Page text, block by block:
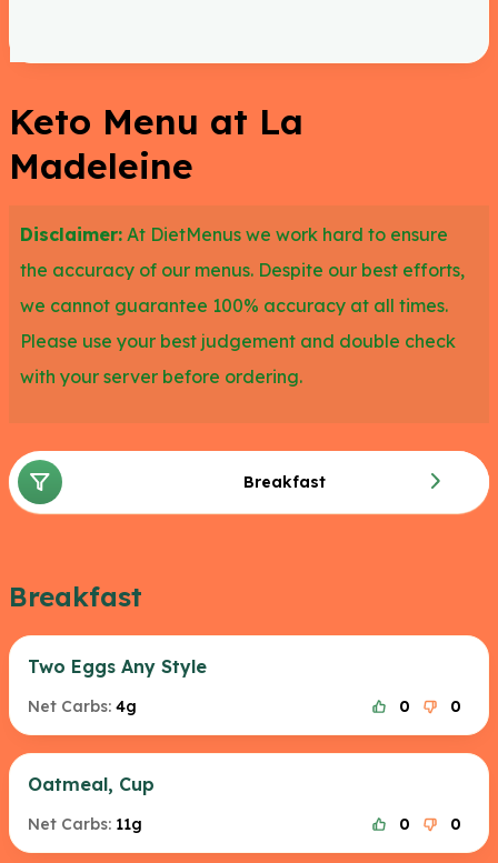
chicken salade, the petite caesar or original
try the strawberry and bacon spinach salad. La
Madeleine’s keto menu allows you to increase the
salad. The tomato basil or cream of mushroom
soupes are also great keto options.
Keto Menu at La
Madeleine
Disclaimer: At DietMenus we work hard to ensure
the accuracy of our menus. Despite our best efforts,
we cannot guarantee 100% accuracy at all times.
Please use your best judgement and double check
with your server before ordering.
Breakfast
Breakfast
Two Eggs Any Style
Net Carbs: 4g 0 0
Oatmeal, Cup
Net Carbs: 11g 0 0